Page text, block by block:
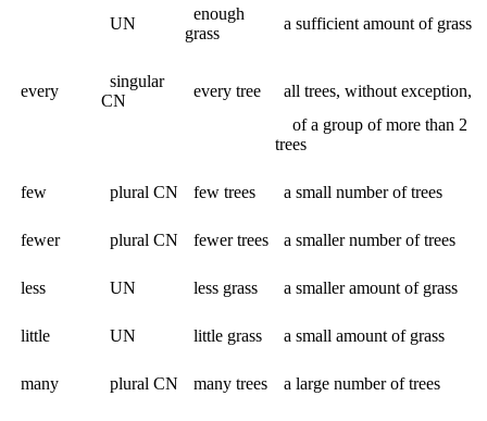
UN
enough
grass
a sufficient amount of grass
every
singular
CN
every tree
all trees, without exception,
of a group of more than 2
trees
few plural CN few trees a small number of trees
fewer plural CN fewer trees a smaller number of trees
less UN less grass a smaller amount of grass
little UN little grass a small amount of grass
many plural CN many trees a large number of trees